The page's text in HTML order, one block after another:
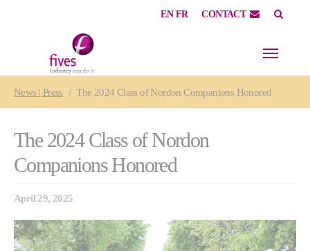
EN FR CONTACT
News | Press The 2024 Class of Nordon Companions Honored
The 2024 Class of Nordon
Companions Honored
April 29, 2025